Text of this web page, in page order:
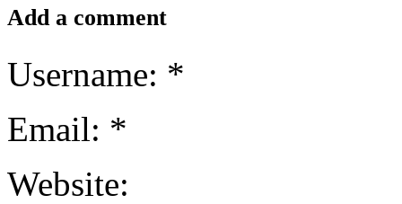
Add a comment
Username: *
Email: *
Website: